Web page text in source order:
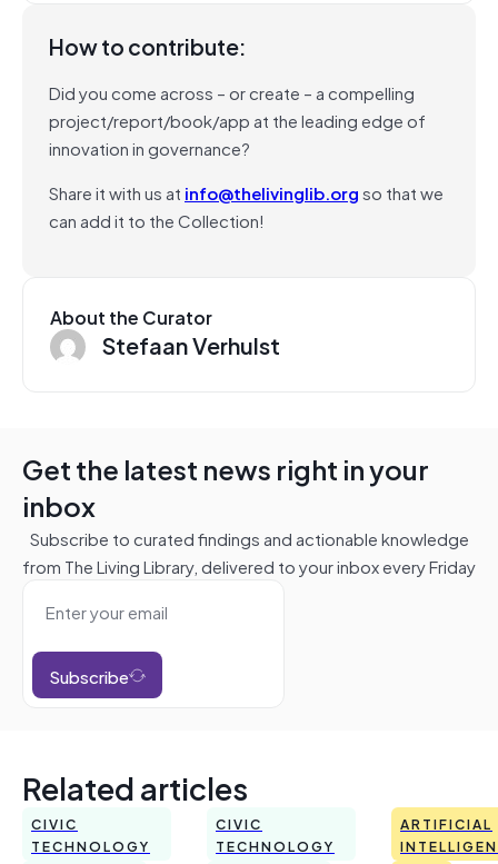
How to contribute:
Did you come across – or create – a compelling
project/report/book/app at the leading edge of
innovation in governance?
Share it with us at info@thelivinglib.orgso that we
can add it to the Collection!
About the Curator
Stefaan Verhulst
Get the latest news right in your
inbox
Subscribe to curated findings and actionable knowledge
from The Living Library, delivered to your inbox every Friday
Subscribe
Related articles
CIVIC
TECHNOLOGY
CIVIC
TECHNOLOGY
ARTIFICIAL